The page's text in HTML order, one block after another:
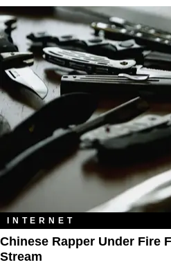
INTERNET
Chinese Rapper Under Fire
Stream